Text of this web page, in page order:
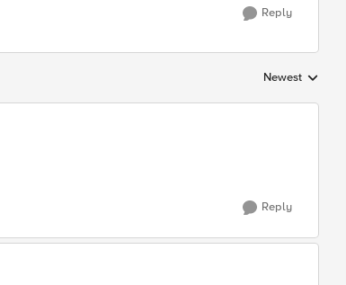
Reply
Replies sorted by
Newest
Reply